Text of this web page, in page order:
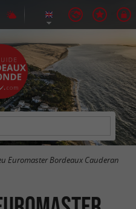
Euromaster Bordeaux Cauderan